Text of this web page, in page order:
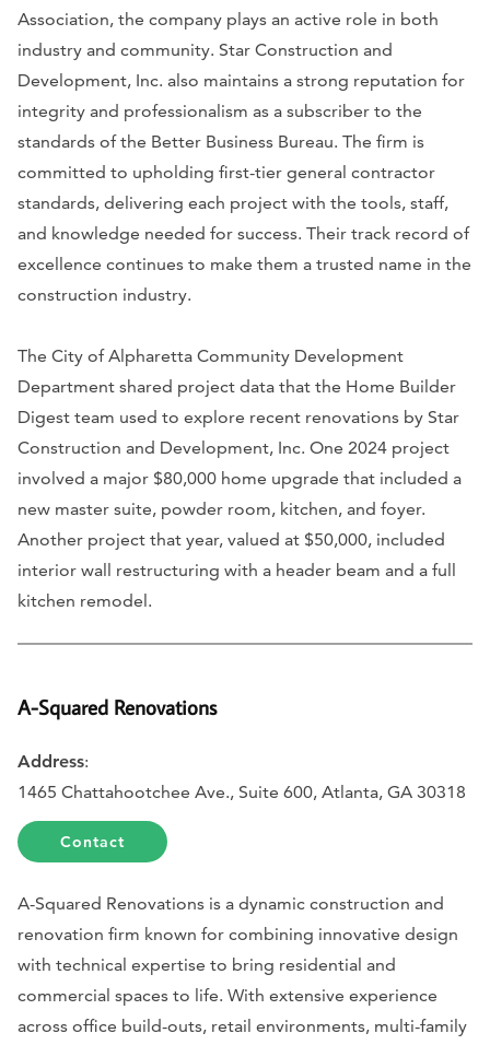
Association, the company plays an active role in both
industry and community. Star Construction and
Development, Inc. also maintains a strong reputation for
integrity and professionalism as a subscriber to the
standards of the Better Business Bureau. The firm is
committed to upholding first-tier general contractor
standards, delivering each project with the tools, staff,
and knowledge needed for success. Their track record of
excellence continues to make them a trusted name in the
construction industry.
The City of Alpharetta Community Development
Department shared project data that the Home Builder
Digest team used to explore recent renovations by Star
Construction and Development, Inc. One 2024 project
involved a major $80,000 home upgrade that included a
new master suite, powder room, kitchen, and foyer.
Another project that year, valued at $50,000, included
interior wall restructuring with a header beam and a full
kitchen remodel.
A-Squared Renovations
Address:
1465 Chattahootchee Ave., Suite 600, Atlanta, GA 30318
Contact
A-Squared Renovations is a dynamic construction and
renovation firm known for combining innovative design
with technical expertise to bring residential and
commercial spaces to life. With extensive experience
across office build-outs, retail environments, multi-family